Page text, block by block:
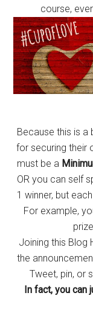
course,
Because this is a
for securing their
must be a
OR you can self
1 winner, but
For example,
Joining this Blog
the
Tweet, pin, or
In fact, you